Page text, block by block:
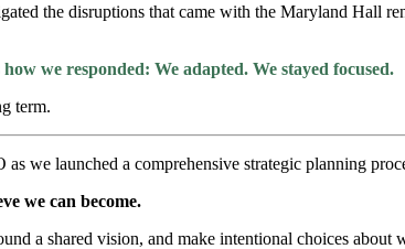
the disruptions that came with the Maryland Hall
how we responded: We adapted. We stayed focused.
term.
we launched a comprehensive strategic planning
we can become.
a shared vision, and make intentional choices